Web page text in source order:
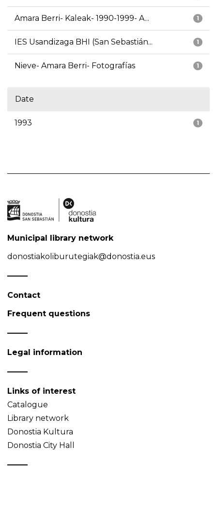
1
Amara Berri- Kaleak- 1990-1999- A...
1
IES Usandizaga BHI (San Sebastián...
1
Nieve- Amara Berri- Fotografías
Date
1
1993
Municipal library network
donostiakoliburutegiak@donostia.eus
Contact
Frequent questions
Legal information
Links of interest
Catalogue
Library network
Donostia Kultura
Donostia City Hall